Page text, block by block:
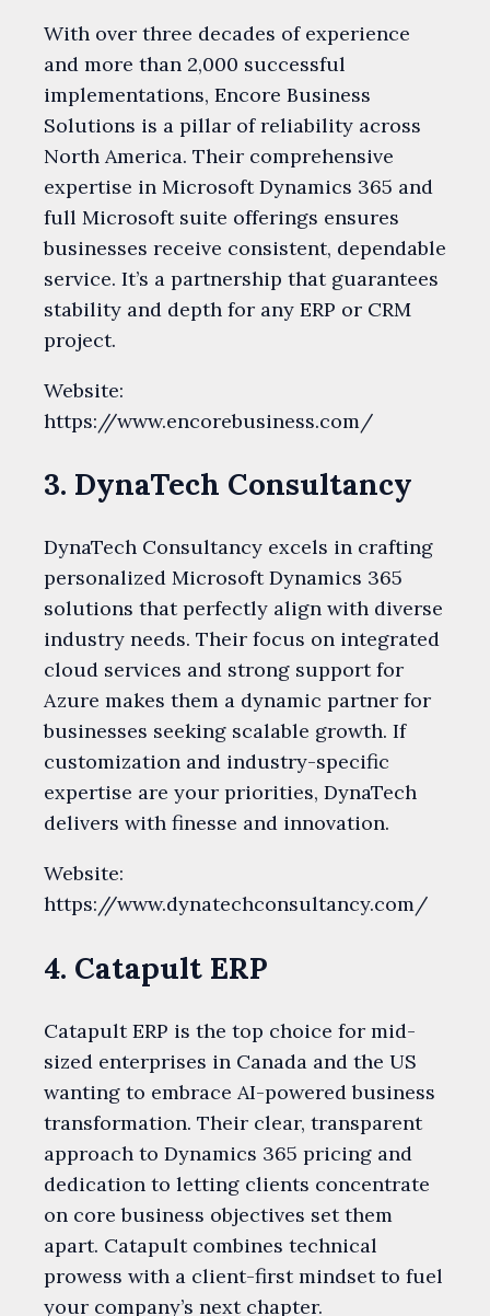
With over three decades of experience
and more than 2,000 successful
implementations, Encore Business
Solutions is a pillar of reliability across
North America. Their comprehensive
expertise in Microsoft Dynamics 365 and
full Microsoft suite offerings ensures
businesses receive consistent, dependable
service. It’s a partnership that guarantees
stability and depth for any ERP or CRM
project.
Website:
https://www.encorebusiness.com/
3. DynaTech Consultancy
DynaTech Consultancy excels in crafting
personalized Microsoft Dynamics 365
solutions that perfectly align with diverse
industry needs. Their focus on integrated
cloud services and strong support for
Azure makes them a dynamic partner for
businesses seeking scalable growth. If
customization and industry-specific
expertise are your priorities, DynaTech
delivers with finesse and innovation.
Website:
https://www.dynatechconsultancy.com/
4. Catapult ERP
Catapult ERP is the top choice for mid-
sized enterprises in Canada and the US
wanting to embrace AI-powered business
transformation. Their clear, transparent
approach to Dynamics 365 pricing and
dedication to letting clients concentrate
on core business objectives set them
apart. Catapult combines technical
prowess with a client-first mindset to fuel
your company’s next chapter.